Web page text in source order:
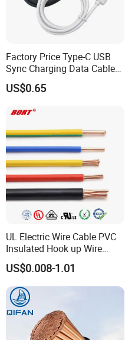
Factory Price Type-C USB
Sync Charging Data Cable
for Mobile Phone
US$0.65
UL Electric Wire Cable PVC
Insulated Hook up Wire
UL1007
US$0.008-1.01